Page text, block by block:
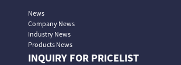
News
Company News
Industry News
Products News
INQUIRY FOR PRICELIST